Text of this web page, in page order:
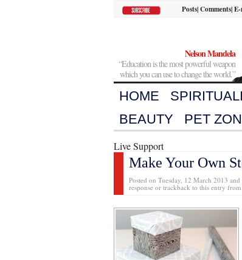
Posts|Comments|
Nelson Mandela
“Education is the most powerful weapon
which you can use to change the world.”
HOME
BEAUTY
PET
Live Support
Make Your Own
Posted on Tuesday, 12 March 2013
response or trackback to this entry